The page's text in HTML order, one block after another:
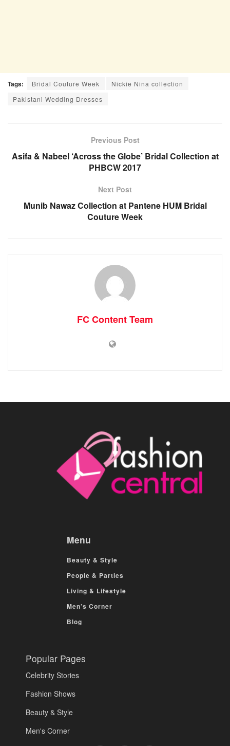
Tags: Bridal Couture Week
Nickie Nina collection
Pakistani Wedding Dresses
Previous Post
Asifa & Nabeel ‘Across the Globe’ Bridal Collection at
PHBCW 2017
Next Post
Munib Nawaz Collection at Pantene HUM Bridal
Couture Week
FC Content Team
Menu
Beauty & Style
People & Parties
Living & Lifestyle
Men’s Corner
Blog
Popular Pages
Celebrity Stories
Fashion Shows
Beauty & Style
Men's Corner